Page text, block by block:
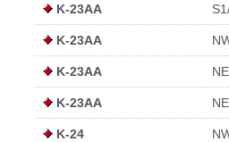
K-23AA
K-23AA
K-23AA
K-23AA
K-24